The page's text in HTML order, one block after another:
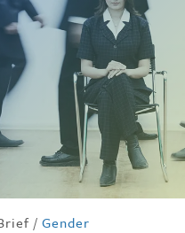
/ Gender